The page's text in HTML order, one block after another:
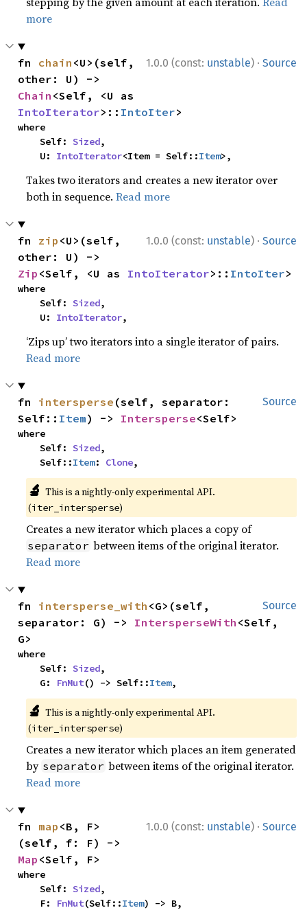
more
1.0.0 (const: unstable) · Source
fn chain <U>(self,
Chain
IntoIterator>:: IntoIter>
where
    Self:
Sized,
    U:
IntoIterator<Item = Self::Item>,
Takes two iterators and creates a new iterator over
both in sequence.Read more
1.0.0 (const: unstable) · Source
fn zip <U>(self,
Zip <Self, <U as IntoIterator>:: IntoIter>
where
    Self:
Sized,
    U:
IntoIterator,
‘Zips up’ two iterators into a single iterator of pairs.
Read more
Source
fn intersperse (self, separator:
Self:: Item) -> Intersperse<Self>
where
    Self:
Sized,
    Self::
Item: Clone,
🔬 This is a nightly-only experimental API.
(iter_intersperse)
Creates a new iterator which places a copy of
separator between items of the original iterator.
Read more
Source
fn intersperse_with <G>(self,
separator: G) -> IntersperseWith <Self,
G>
where
    Self:
Sized,
    G:
FnMut() -> Self::Item,
🔬 This is a nightly-only experimental API.
(iter_intersperse)
Creates a new iterator which places an item generated
by separator between items of the original iterator.
Read more
1.0.0 (const: unstable) · Source
fn map <B, F>
Map <Self, F>
where
    Self:
Sized,
    F:
FnMut(Self::Item) -> B,